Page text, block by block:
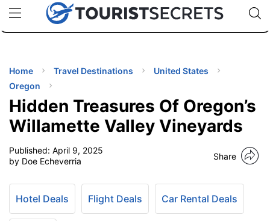
uPhoneCheap eSIM for 150+ Countries🇯🇵
🇹🇭
🇬🇧
🇺🇸
🇩🇪
Code:
TIPS
Home Travel Destinations
United States
Oregon
Hidden Treasures Of Oregon’s
Willamette Valley Vineyards
Published: April 9, 2025
by Doe Echeverria
Share
Hotel Deals Flight Deals Car Rental Deals